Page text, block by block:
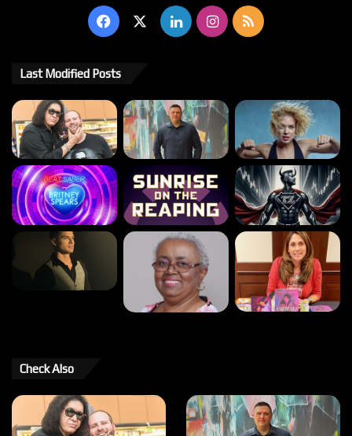
Facebook LinkedInInstagram
RSS
Last Modified Posts
Check Also